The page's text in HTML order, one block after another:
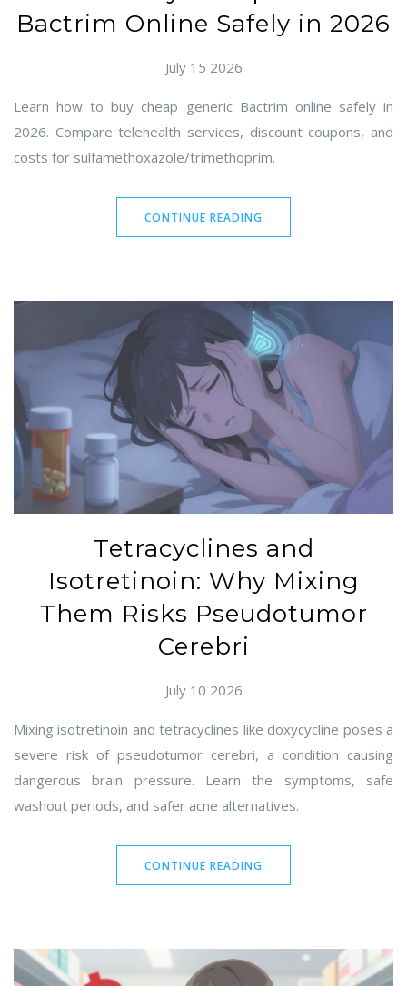
Bactrim Online Safely in 2026
July 15 2026
Learn how to buy cheap generic Bactrim online safely in
2026. Compare telehealth services, discount coupons, and
costs for sulfamethoxazole/trimethoprim.
CONTINUE READING
Tetracyclines and
Isotretinoin: Why Mixing
Them Risks Pseudotumor
Cerebri
July 10 2026
Mixing isotretinoin and tetracyclines like doxycycline poses a
severe risk of pseudotumor cerebri, a condition causing
dangerous brain pressure. Learn the symptoms, safe
washout periods, and safer acne alternatives.
CONTINUE READING